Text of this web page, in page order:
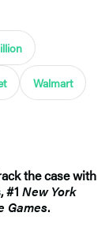
Walmart
the case with
#1 New York
Games.